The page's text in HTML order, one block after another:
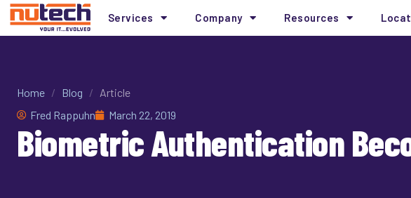
Services Company Resources
Home / Blog / Article
Fred Rappuhn
March 22, 2019
Biometric Authentication